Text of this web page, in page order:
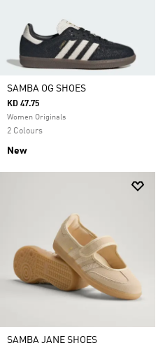
SAMBA OG SHOES
KD 47.75
Women Originals
2 Colours
New
SAMBA JANE SHOES